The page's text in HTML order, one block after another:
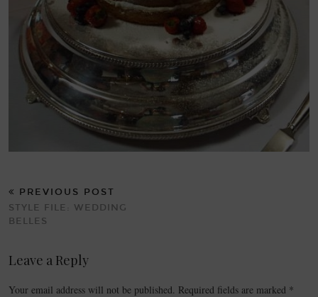
PREVIOUS POST
STYLE FILE: WEDDING
BELLES
Leave a Reply
Your email address will not be published. Required fields are marked *